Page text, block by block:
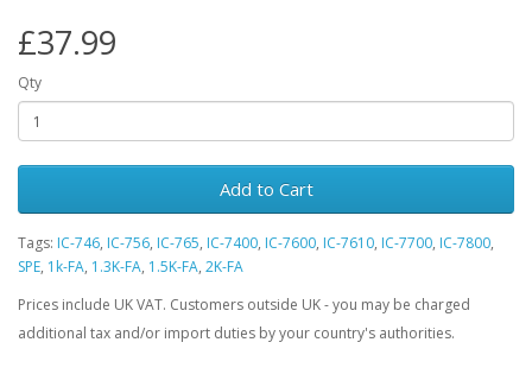
£37.99
Qty
Add to Cart
Tags: IC-746, IC-756, IC-765, IC-7400, IC-7600, IC-7610, IC-7700, IC-7800,
SPE, 1k-FA, 1.3K-FA, 1.5K-FA, 2K-FA
Prices include UK VAT. Customers outside UK - you may be charged
additional tax and/or import duties by your country's authorities.